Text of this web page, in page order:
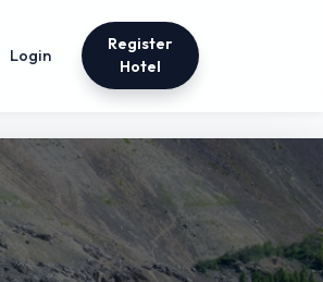
Login
Register
Hotel